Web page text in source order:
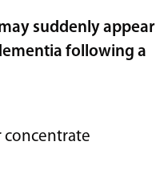
suddenly appear
following a
concentrate